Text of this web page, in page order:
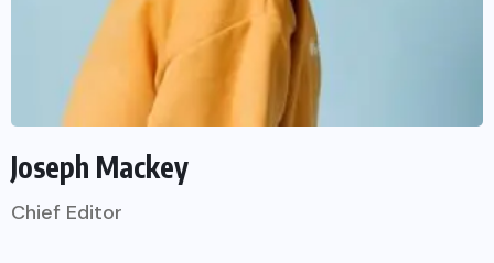
Joseph Mackey
Chief Editor